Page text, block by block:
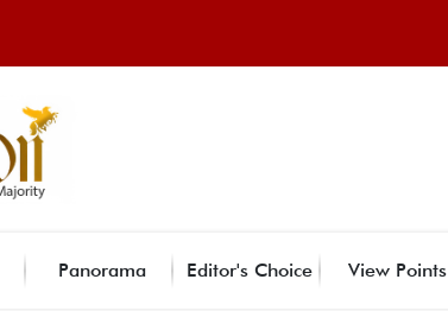
Panorama Editor's Choice View Points